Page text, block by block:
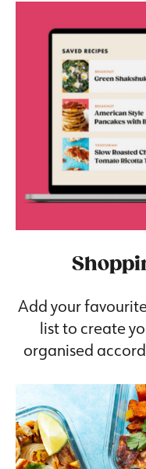
Add your
list to create
organised